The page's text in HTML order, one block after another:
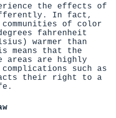
the effects of
In fact,
of color
fahrenheit
warmer than
means that the
areas are highly
such as
their right to a